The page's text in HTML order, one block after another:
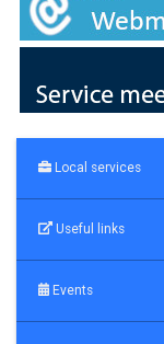
Local services
Useful links
Events